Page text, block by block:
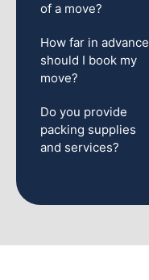
of a move?
How far in advance
should I book my
move?
Do you provide
packing supplies
and services?